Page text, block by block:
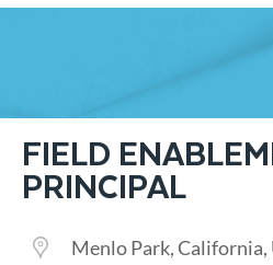
FIELD
PRINCIPAL
LocationMenlo Park,